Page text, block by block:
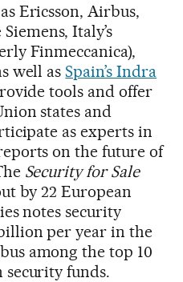
Ericsson, Airbus,
Italy’s
Finmeccanica),
well asSpain’s Indra
tools and offer
states and
as experts in
on the future of
Security for Sale
by 22 European
notes security
per year in the
among the top 10
funds.